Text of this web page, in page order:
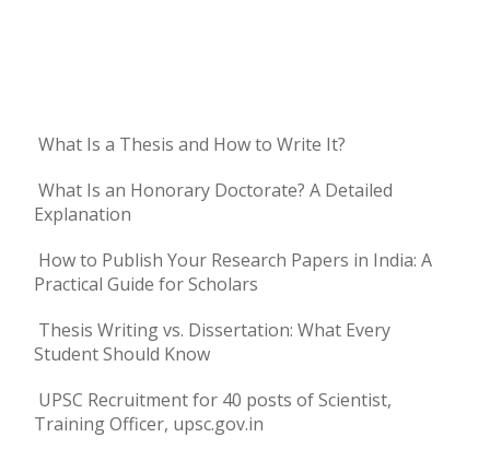
What Is a Thesis and How to Write It?
What Is an Honorary Doctorate? A Detailed
Explanation
How to Publish Your Research Papers in India: A
Practical Guide for Scholars
Thesis Writing vs. Dissertation: What Every
Student Should Know
UPSC Recruitment for 40 posts of Scientist,
Training Officer, upsc.gov.in